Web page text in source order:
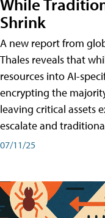
Shrink
A new report from
Thales reveals that
resources into AI-
encrypting the
leaving critical assets
escalate and
07/11/25